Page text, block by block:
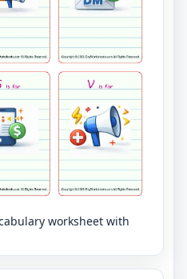
worksheet with